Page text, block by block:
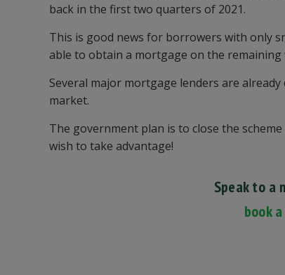
back in the first two quarters of 2021.
This is good news for borrowers with only
able to obtain a mortgage on the remaining
Several major mortgage lenders are
market.
The government plan is to close the
wish to take advantage!
Speak to a
book